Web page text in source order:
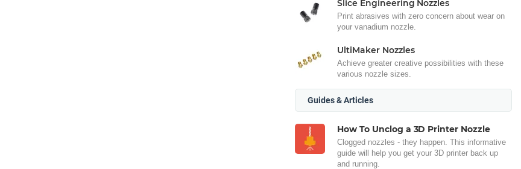
Slice Engineering Nozzles
Print abrasives with zero concern about wear on
your vanadium nozzle.
UltiMaker Nozzles
Achieve greater creative possibilities with these
various nozzle sizes.
Guides & Articles
How To Unclog a 3D Printer Nozzle
Clogged nozzles - they happen. This informative
guide will help you get your 3D printer back up
and running.